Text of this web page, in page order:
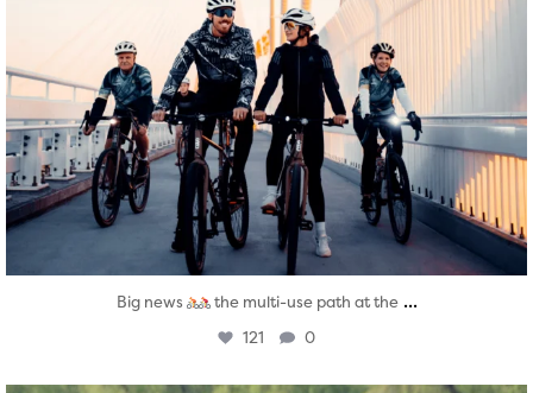
Big news the multi-use path at the ...
121 0